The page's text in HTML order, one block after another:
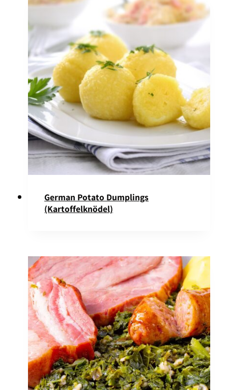
German Potato Dumplings
(Kartoffelknödel)